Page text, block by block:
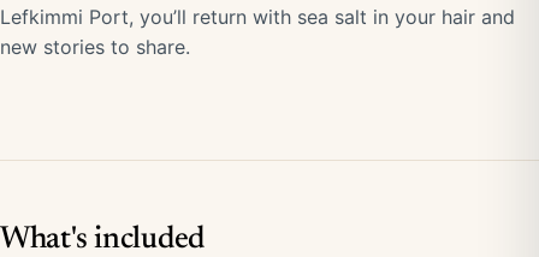
Lefkimmi Port, you’ll return with sea salt in your hair and
new stories to share.
What's included